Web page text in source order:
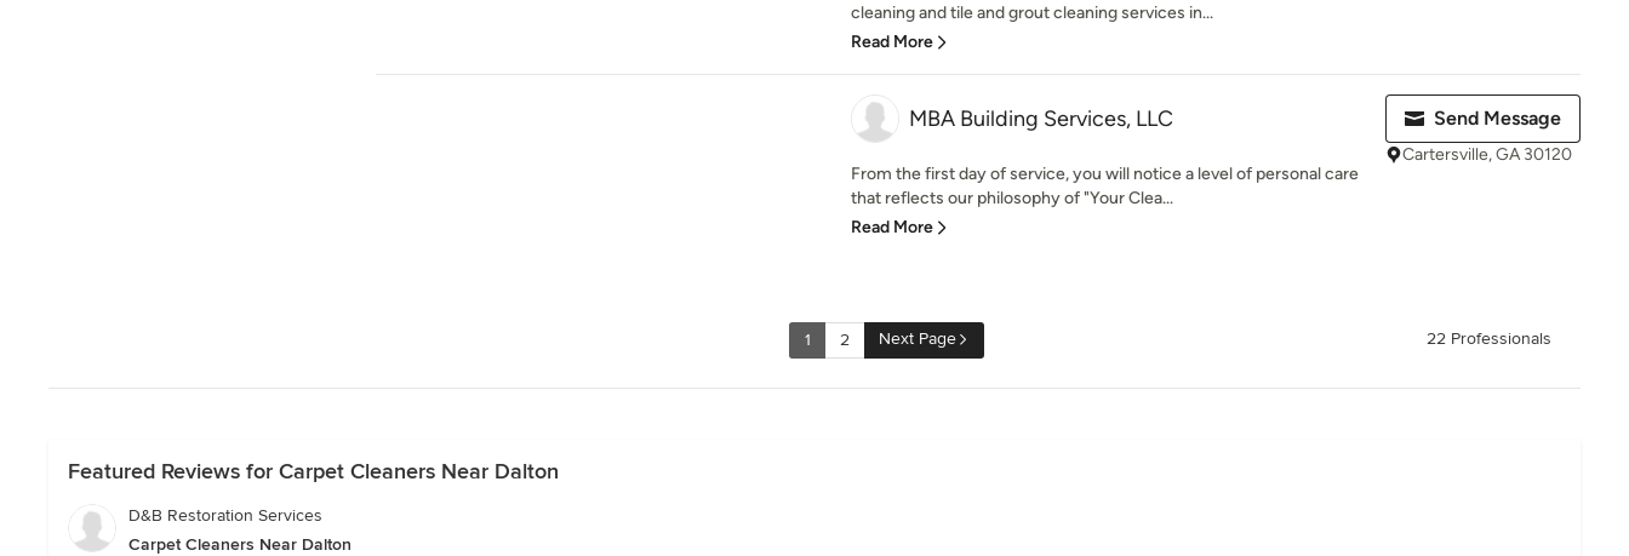
cleaning and tile and grout cleaning services in...
Read More
MBA Building Services, LLC
From the first day of service, you will notice a level of personal care
that reflects our philosophy of "Your Clea...
Read More
Send Message
Cartersville, GA 30120
1 2 Next Page 22 Professionals
Featured Reviews for Carpet Cleaners Near Dalton
D&B Restoration Services
Carpet Cleaners Near Dalton